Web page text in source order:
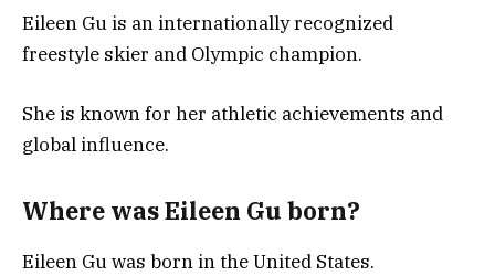
Eileen Gu is an internationally recognized
freestyle skier and Olympic champion.
She is known for her athletic achievements and
global influence.
Where was Eileen Gu born?
Eileen Gu was born in the United States.